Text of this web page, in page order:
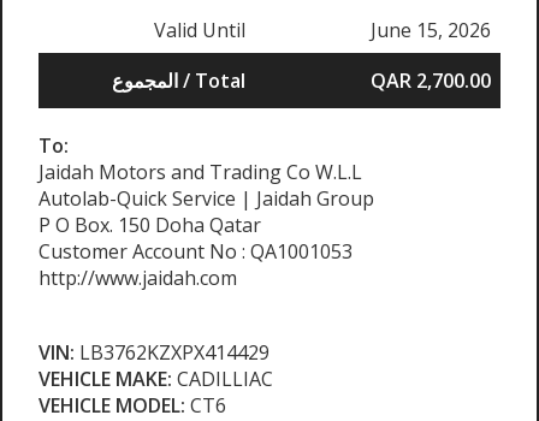
Valid Until
June 15, 2026
المجموع / Total
QAR 2,700.00
To:
Jaidah Motors and Trading Co W.L.L
Autolab-Quick Service | Jaidah Group
P O Box. 150 Doha Qatar
Customer Account No : QA1001053
http://www.jaidah.com
VIN: LB3762KZXPX414429
VEHICLE MAKE: CADILLIAC
VEHICLE MODEL: CT6